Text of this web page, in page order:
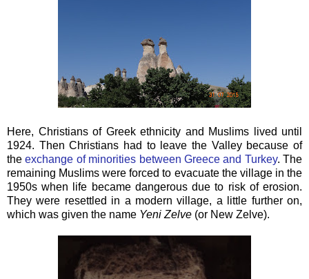
Here, Christians of Greek ethnicity and Muslims lived until
1924. Then Christians had to leave the Valley because of
theexchange of minorities between Greece and Turkey. The
remaining Muslims were forced to evacuate the village in the
1950s when life became dangerous due to risk of erosion.
They were resettled in a modern village, a little further on,
which was given the name Yeni Zelve (or New Zelve).